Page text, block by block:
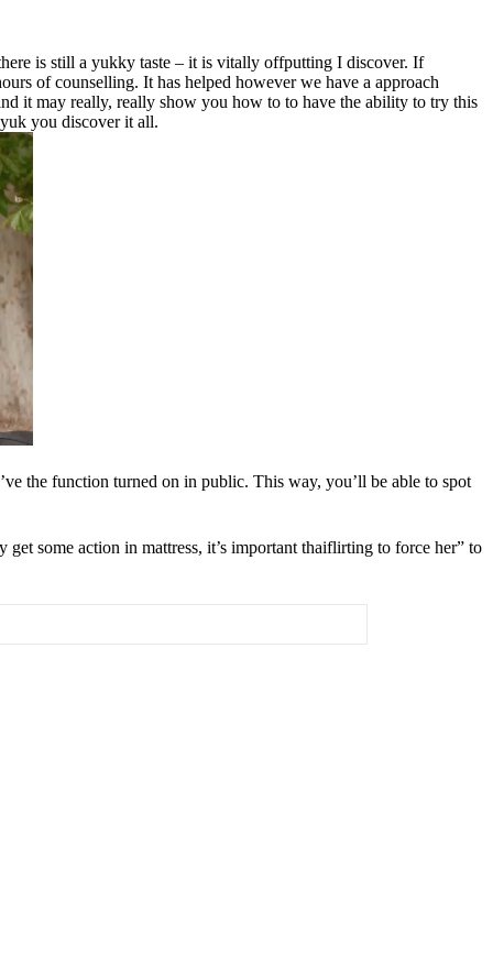
is still a yukky taste – it is vitally offputting I discover. If
of counselling. It has helped however we have a approach
it may really, really show you how to to have the ability to try this
you discover it all.
the function turned on in public. This way, you’ll be able to spot
some action in mattress, it’s important thaiflirting to force her” to